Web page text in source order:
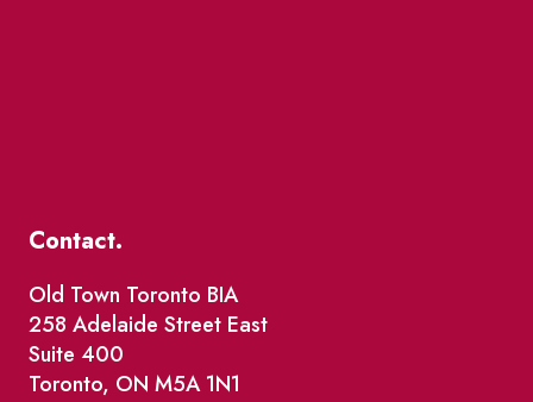
Contact.
Old Town Toronto BIA
258 Adelaide Street East
Suite 400
Toronto, ON M5A 1N1